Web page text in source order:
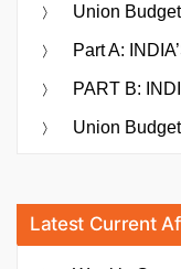
Union
Part A:
PART B:
Union
Latest Current